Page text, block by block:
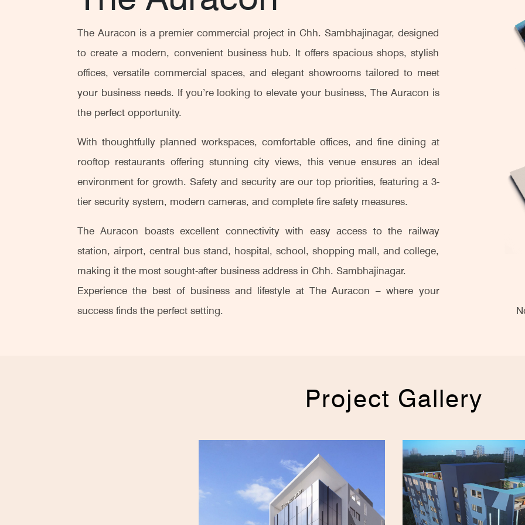
ABK
The
The Auracon is a premier commercial project in Chh. Sambhajinagar, designed
to create a modern, convenient business hub. It offers spacious shops, stylish
offices, versatile commercial spaces, and elegant showrooms tailored to meet
your business needs. If you’re looking to elevate your business, The Auracon is
the perfect opportunity.
With thoughtfully planned workspaces, comfortable offices, and fine dining at
rooftop restaurants offering stunning city views, this venue ensures an ideal
environment for growth. Safety and security are our top priorities, featuring a 3-
tier security system, modern cameras, and complete fire safety measures.
The Auracon boasts excellent connectivity with easy access to the railway
station, airport, central bus stand, hospital, school, shopping mall, and college,
making it the most sought-after business address in Chh. Sambhajinagar.
Experience the best of business and lifestyle at The Auracon – where your
success finds the perfect setting.
Project Gallery